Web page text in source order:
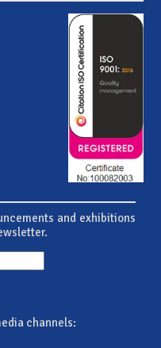
and exhibitions
channels: